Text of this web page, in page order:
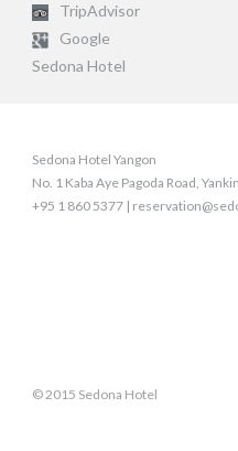
TripAdvisor
Google
Sedona Hotel
Sedona Hotel Yangon
No. 1 Kaba Aye Pagoda Road,
+95 1 860 5377 |
© 2015 Sedona Hotel